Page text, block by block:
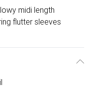
midi length
flutter sleeves